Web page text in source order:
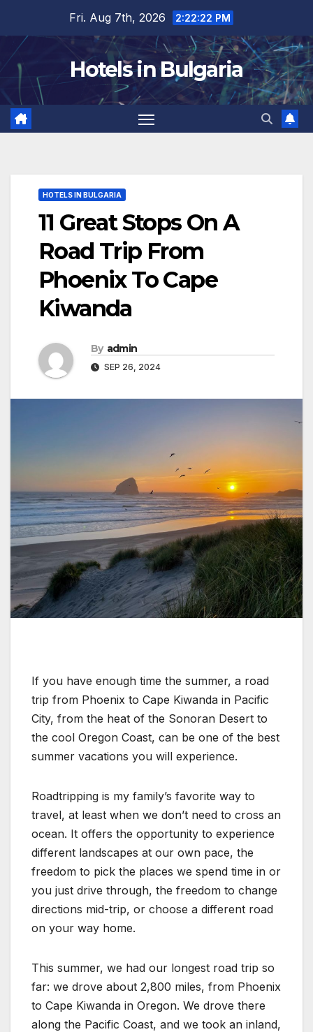
content
Fri. Aug 7th, 2026 2:22:23 PM
Hotels in Bulgaria
HOTELS IN BULGARIA
11 Great Stops On A
Road Trip From
Phoenix To Cape
Kiwanda
By admin
SEP 26, 2024
If you have enough time the summer, a road
trip from Phoenix to Cape Kiwanda in Pacific
City, from the heat of the Sonoran Desert to
the cool Oregon Coast, can be one of the best
summer vacations you will experience.
Roadtripping is my family’s favorite way to
travel, at least when we don’t need to cross an
ocean. It offers the opportunity to experience
different landscapes at our own pace, the
freedom to pick the places we spend time in or
you just drive through, the freedom to change
directions mid-trip, or choose a different road
on your way home.
This summer, we had our longest road trip so
far: we drove about 2,800 miles, from Phoenix
to Cape Kiwanda in Oregon. We drove there
along the Pacific Coast, and we took an inland,